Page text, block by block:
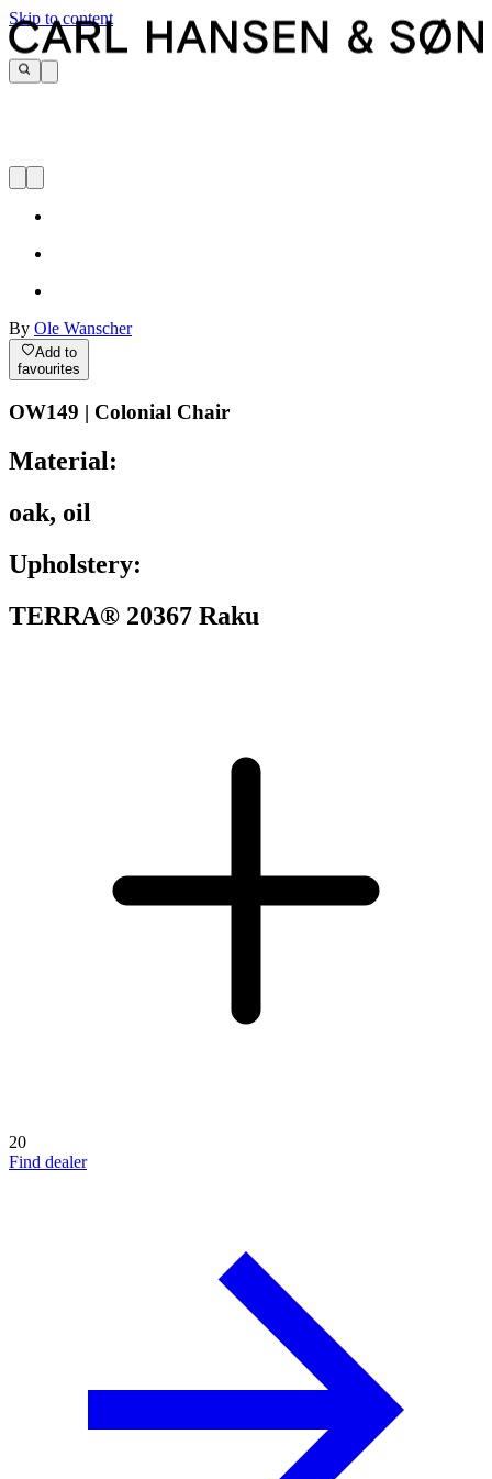
Skip to content
By Ole Wanscher
Add to
favourites
OW149 | Colonial Chair
Material:
oak, oil
Upholstery:
TERRA® 20367 Raku
20
Find dealer